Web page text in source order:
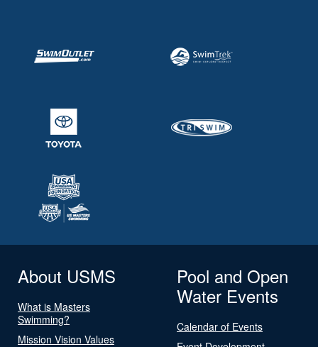
About USMS
What is Masters
Swimming?
Mission Vision Values
Pool and Open
Water Events
Calendar of Events